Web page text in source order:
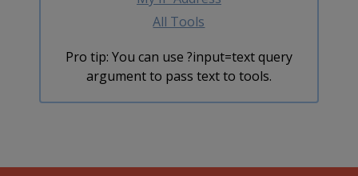
All Tools
Pro tip: You can use ?input=text query
argument to pass text to tools.